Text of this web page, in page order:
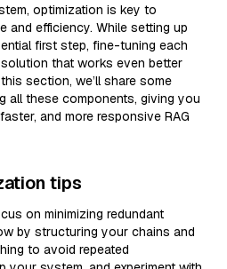
optimization is key to
and efficiency. While setting up
first step, fine-tuning each
that works even better
section, we’ll share some
all these components, giving you
and more responsive RAG
tips
on minimizing redundant
by structuring your chains and
to avoid repeated